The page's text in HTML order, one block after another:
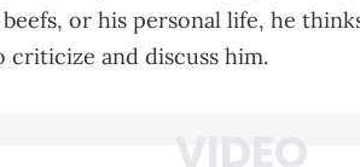
or his personal life, he
criticize and discuss him.